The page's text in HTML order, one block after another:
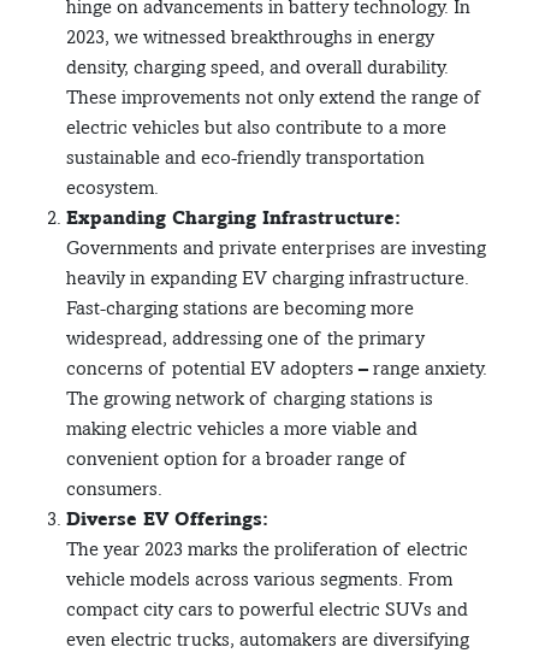
hinge on advancements in battery technology. In
2023, we witnessed breakthroughs in energy
density, charging speed, and overall durability.
These improvements not only extend the range of
electric vehicles but also contribute to a more
sustainable and eco-friendly transportation
ecosystem.
Expanding Charging Infrastructure:
Governments and private enterprises are investing
heavily in expanding EV charging infrastructure.
Fast-charging stations are becoming more
widespread, addressing one of the primary
concerns of potential EV adopters – range anxiety.
The growing network of charging stations is
making electric vehicles a more viable and
convenient option for a broader range of
consumers.
Diverse EV Offerings:
The year 2023 marks the proliferation of electric
vehicle models across various segments. From
compact city cars to powerful electric SUVs and
even electric trucks, automakers are diversifying